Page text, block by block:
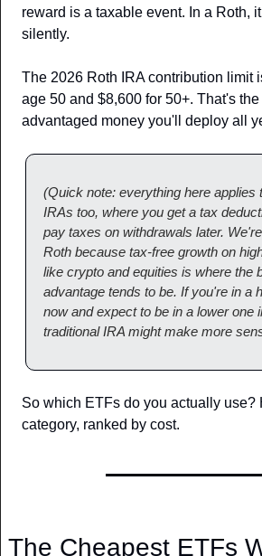
reward is a taxable event. In a Roth,
silently.
The 2026 Roth IRA contribution limit
age 50 and $8,600 for 50+. That's
advantaged money you'll deploy all
(Quick note: everything here applies
IRAs too, where you get a tax
pay taxes on withdrawals later.
Roth because tax-free growth on
like crypto and equities is where the
advantage tends to be. If you're in a
now and expect to be in a lower one
traditional IRA might make more
So which ETFs do you actually use?
category, ranked by cost.
The Cheapest ETFs